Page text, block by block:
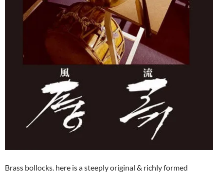
Brass bollocks. here is a steeply original & richly formed